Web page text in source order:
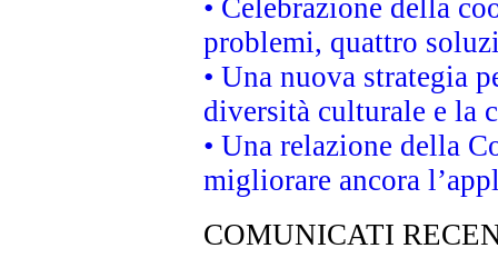
• Celebrazione della
problemi, quattro
• Una nuova strategia
diversità culturale e la
• Una relazione della
migliorare ancora
COMUNICATI